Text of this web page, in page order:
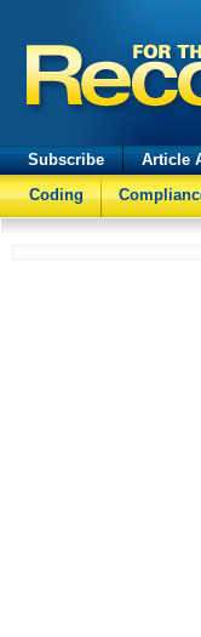
Subscribe Article
Coding